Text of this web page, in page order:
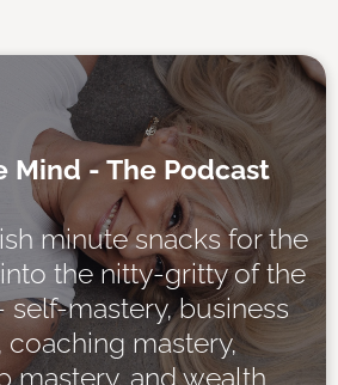
Mind - The Podcast
minute snacks for the
the nitty-gritty of the
self-mastery, business
coaching mastery,
mastery, and wealth